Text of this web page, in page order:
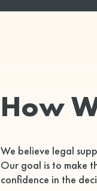
How
We believe legal
Our goal is to make
confidence in the